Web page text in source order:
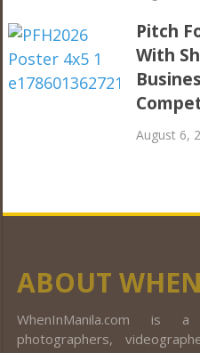
Pitch
With
August 6,
ABOUT
WhenInManila.com is
photographers,